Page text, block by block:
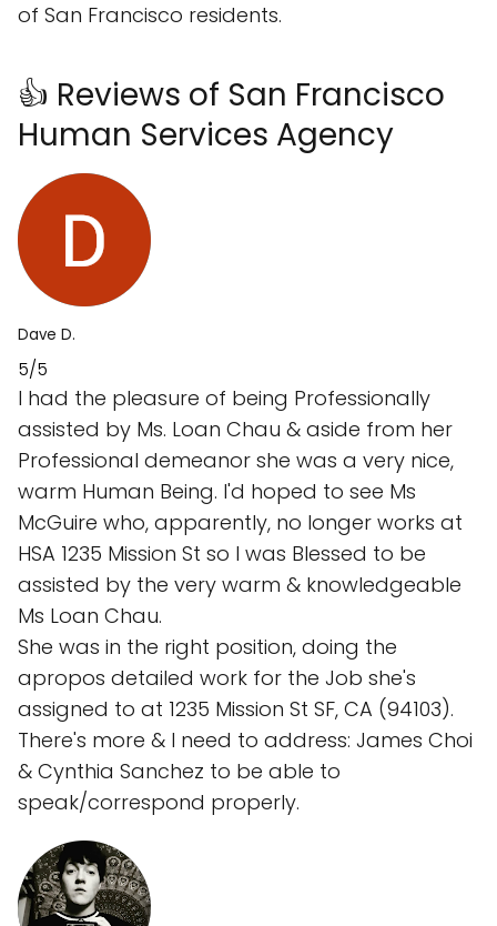
of San Francisco residents.
👍 Reviews of San Francisco
Human Services Agency
Dave D.
5/5
I had the pleasure of being Professionally
assisted by Ms. Loan Chau & aside from her
Professional demeanor she was a very nice,
warm Human Being. I'd hoped to see Ms
McGuire who, apparently, no longer works at
HSA 1235 Mission St so I was Blessed to be
assisted by the very warm & knowledgeable
Ms Loan Chau.
She was in the right position, doing the
apropos detailed work for the Job she's
assigned to at 1235 Mission St SF, CA (94103).
There's more & I need to address: James Choi
& Cynthia Sanchez to be able to
speak/correspond properly.